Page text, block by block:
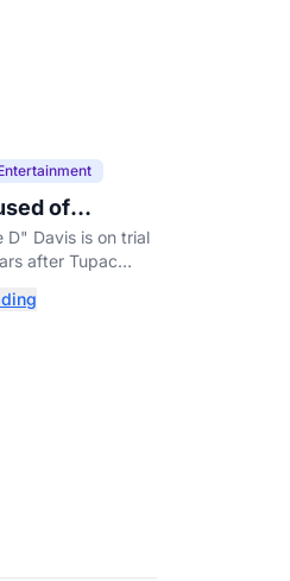
of
Tupac
Goes to
D" Davis is on trial
after Tupac
on his own